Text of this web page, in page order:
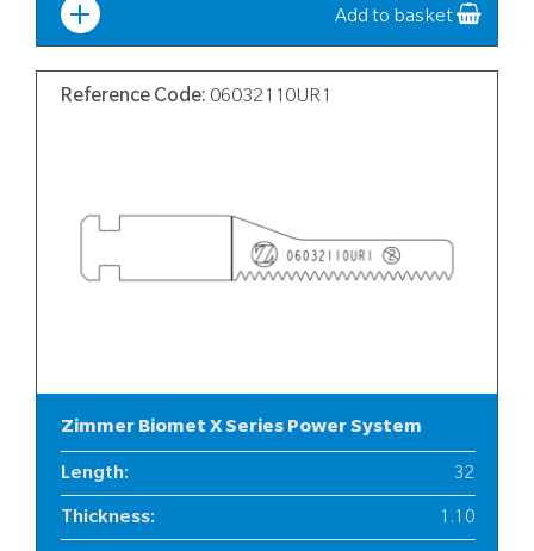
Add to basket
Reference Code: 06032110UR1
Zimmer Biomet X Series Power System
Length: 32
Thickness: 1.10